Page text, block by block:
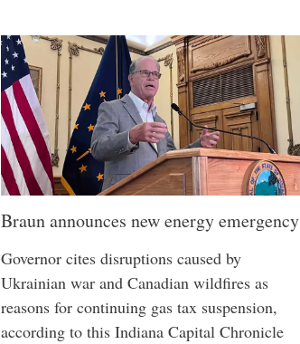
Braun announces new energy emergency
Governor cites disruptions caused by
Ukrainian war and Canadian wildfires as
reasons for continuing gas tax suspension,
according to this Indiana Capital Chronicle